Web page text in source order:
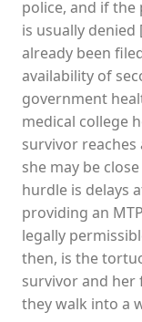
police, and if the
is usually denied
already been
availability of
government
medical college
survivor reaches
she may be
hurdle is delays
providing an
legally
then, is the
survivor and
they walk into a